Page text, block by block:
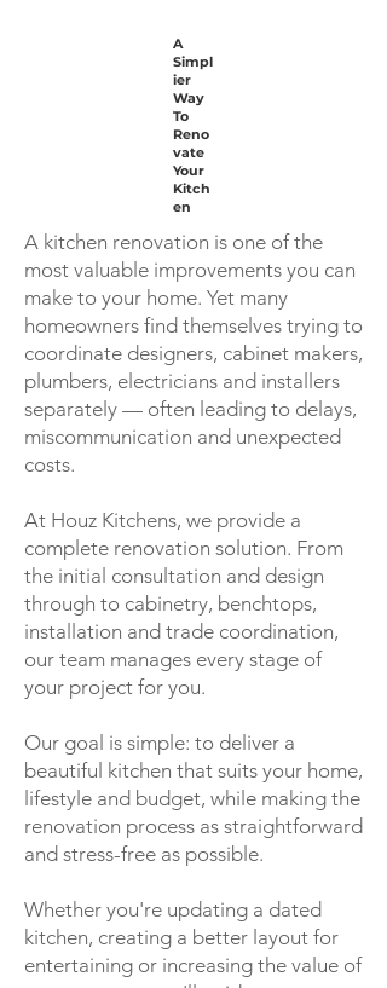
A
Simpl
ier
Way
To
Reno
vate
Your
Kitch
en
A kitchen renovation is one of the
most valuable improvements you can
make to your home. Yet many
homeowners find themselves trying to
coordinate designers, cabinet makers,
plumbers, electricians and installers
separately — often leading to delays,
miscommunication and unexpected
costs.
At Houz Kitchens, we provide a
complete renovation solution. From
the initial consultation and design
through to cabinetry, benchtops,
installation and trade coordination,
our team manages every stage of
your project for you.
Our goal is simple: to deliver a
beautiful kitchen that suits your home,
lifestyle and budget, while making the
renovation process as straightforward
and stress-free as possible.
Whether you're updating a dated
kitchen, creating a better layout for
entertaining or increasing the value of